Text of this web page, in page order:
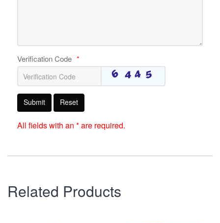
Verification Code *
Submit Reset
All fields with an * are required.
Related Products